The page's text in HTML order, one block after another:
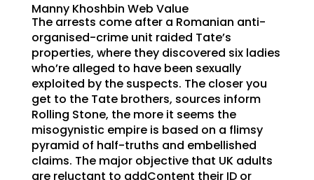
Manny Khoshbin Web Value
The arrests come after a Romanian anti-
organised-crime unit raided Tate’s
properties, where they discovered six ladies
who’re alleged to have been sexually
exploited by the suspects. The closer you
get to the Tate brothers, sources inform
Rolling Stone, the more it seems the
misogynistic empire is based on a flimsy
pyramid of half-truths and embellished
claims. The major objective that UK adults
are reluctant to addContent their ID or